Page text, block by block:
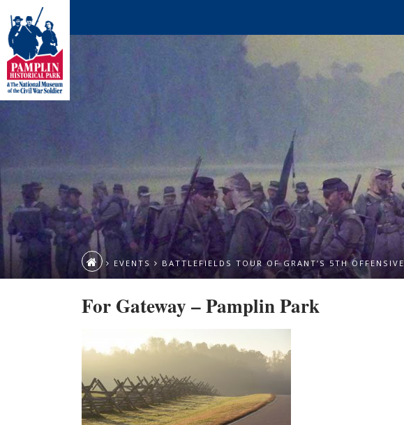
EVENTS BATTLEFIELDS TOUR OF GRANT’S 5TH OFFENSIVE
For Gateway – Pamplin Park